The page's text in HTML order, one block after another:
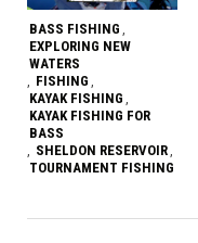
BASS FISHING ,
EXPLORING NEW
WATERS
, FISHING ,
KAYAK FISHING ,
KAYAK FISHING FOR
BASS
, SHELDON RESERVOIR,
TOURNAMENT FISHING